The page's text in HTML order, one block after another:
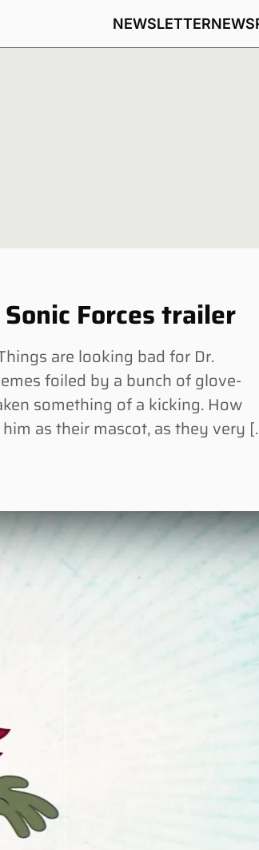
NEWSLETTERNEWS
Forces trailer
are looking bad for Dr.
foiled by a bunch of glove-
something of a kicking. How
as their mascot, as they very